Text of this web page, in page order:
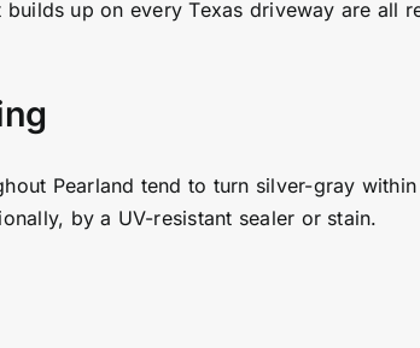
up on every Texas driveway are all
Pearland tend to turn silver-gray
by a UV-resistant sealer or stain.